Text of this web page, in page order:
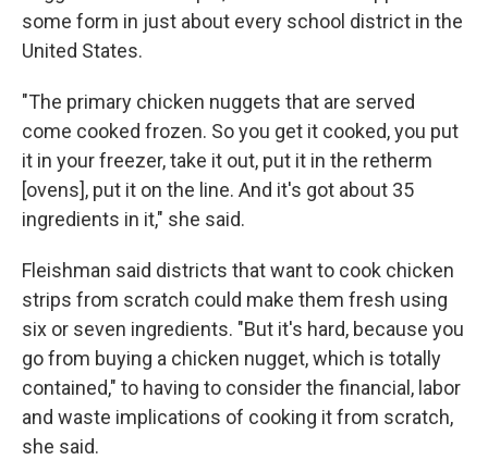
some form in just about every school district in the
United States.
"The primary chicken nuggets that are served
come cooked frozen. So you get it cooked, you put
it in your freezer, take it out, put it in the retherm
[ovens], put it on the line. And it's got about 35
ingredients in it," she said.
Fleishman said districts that want to cook chicken
strips from scratch could make them fresh using
six or seven ingredients. "But it's hard, because you
go from buying a chicken nugget, which is totally
contained," to having to consider the financial, labor
and waste implications of cooking it from scratch,
she said.